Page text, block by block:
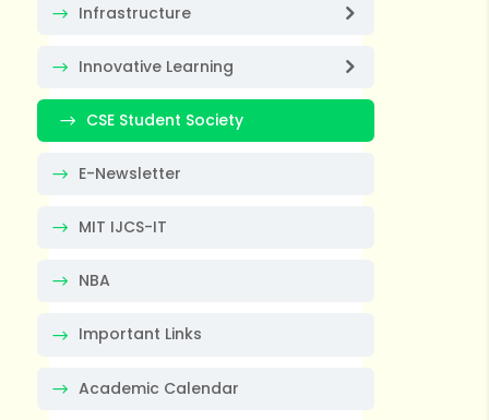
Infrastructure
Innovative Learning
CSE Student Society
E-Newsletter
MIT IJCS-IT
NBA
Important Links
Academic Calendar